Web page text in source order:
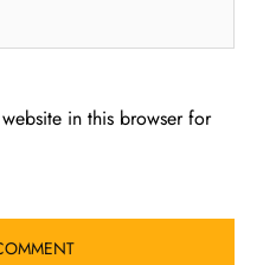
in this browser for